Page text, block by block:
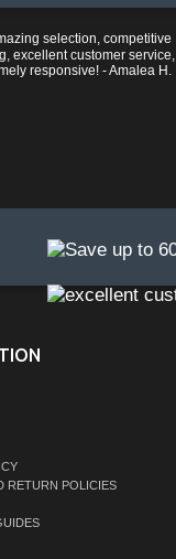
selection, competitive
excellent customer service,
responsive! - Amalea H.
RETURN POLICIES